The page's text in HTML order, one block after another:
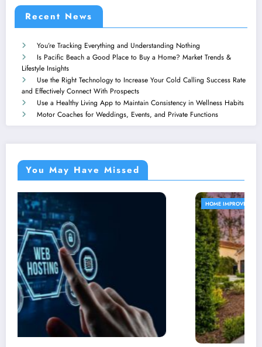
Recent News
You’re Tracking Everything and Understanding Nothing
Is Pacific Beach a Good Place to Buy a Home? Market Trends &
Lifestyle Insights
Use the Right Technology to Increase Your Cold Calling Success Rate
and Effectively Connect With Prospects
Use a Healthy Living App to Maintain Consistency in Wellness Habits
Motor Coaches for Weddings, Events, and Private Functions
You May Have Missed
HOME IMPROVEMENT